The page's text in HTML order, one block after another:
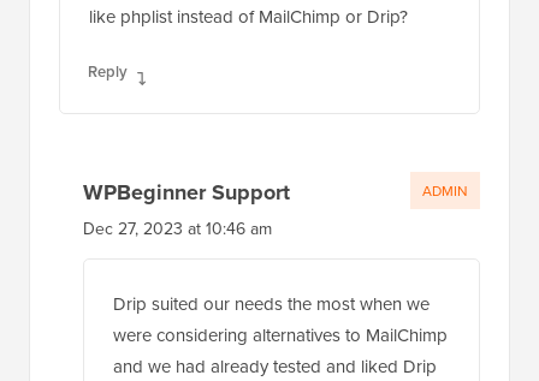
like phplist instead of MailChimp or Drip?
Reply
WPBeginner Support
Dec 27, 2023 at 10:46 am
Drip suited our needs the most when we
were considering alternatives to MailChimp
and we had already tested and liked Drip
ADMIN